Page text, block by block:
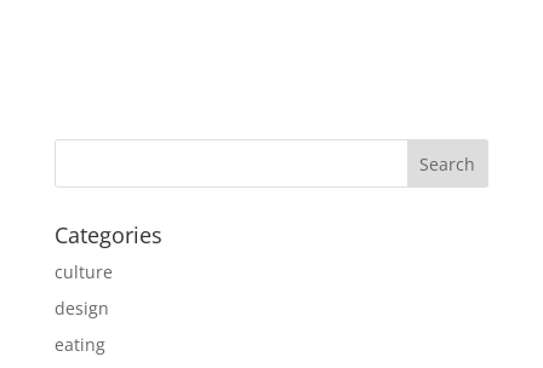
Categories
culture
design
eating